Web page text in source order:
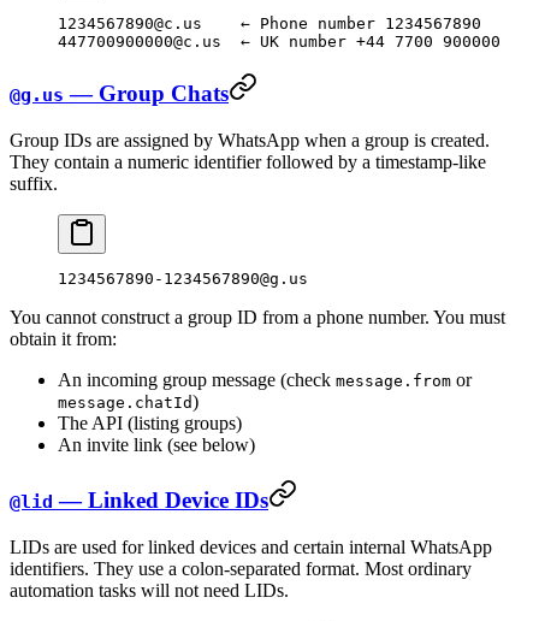
1234567890@c.us    ← Phone number 1234567890
447700900000@c.us  ← UK number +44 7700 900000
@g.us — Group Chats
Group IDs are assigned by WhatsApp when a group is created.
They contain a numeric identifier followed by a timestamp-like
suffix.
1234567890-1234567890@g.us
You cannot construct a group ID from a phone number. You must
obtain it from:
An incoming group message (check message.from or
message.chatId)
The API (listing groups)
An invite link (see below)
@lid — Linked Device IDs
LIDs are used for linked devices and certain internal WhatsApp
identifiers. They use a colon-separated format. Most ordinary
automation tasks will not need LIDs.